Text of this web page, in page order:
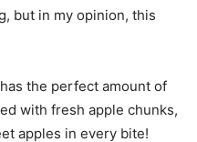
but in my opinion, this
the perfect amount of
with fresh apple chunks,
apples in every bite!